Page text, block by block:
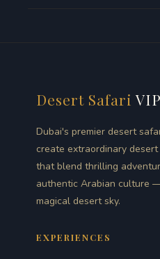
Desert Safari VIP
Dubai's premier desert
create extraordinary
that blend thrilling
authentic Arabian culture
magical desert sky.
EXPERIENCES